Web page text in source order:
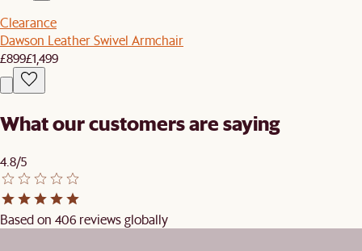
Clearance
Dawson Leather Swivel Armchair
£899£1,499
What our customers are saying
4.8/5
Based on 406 reviews globally